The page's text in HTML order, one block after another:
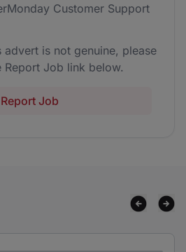
Customer Support
advert is not genuine, please
Report Job link below.
Report Job